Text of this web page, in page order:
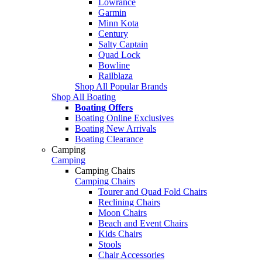
Garmin
Minn Kota
Century
Salty Captain
Quad Lock
Bowline
Railblaza
Shop All Popular Brands
Shop All Boating
Boating Offers
Boating Online Exclusives
Boating New Arrivals
Boating Clearance
Camping
Camping
Camping Chairs
Camping Chairs
Tourer and Quad Fold Chairs
Reclining Chairs
Moon Chairs
Beach and Event Chairs
Kids Chairs
Stools
Chair Accessories